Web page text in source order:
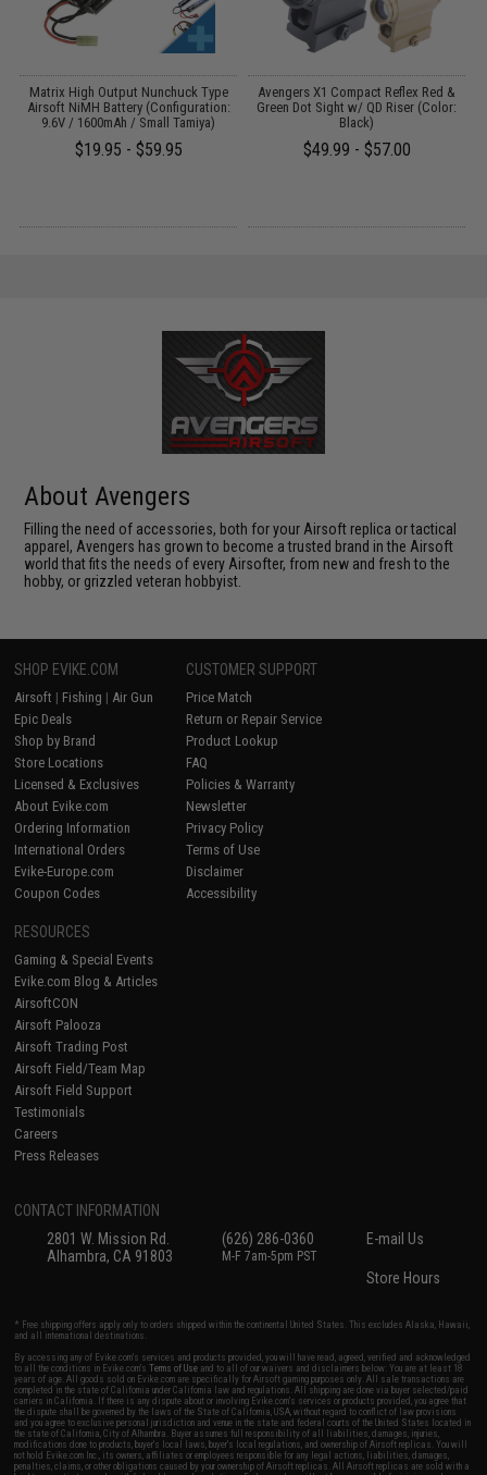
Matrix High Output Nunchuck Type
Airsoft NiMH Battery (Configuration:
9.6V / 1600mAh / Small Tamiya)
$19.95 - $59.95
Avengers X1 Compact Reflex Red &
Green Dot Sight w/ QD Riser (Color:
Black)
$49.99 - $57.00
About Avengers
Filling the need of accessories, both for your Airsoft replica or tactical
apparel, Avengers has grown to become a trusted brand in the Airsoft
world that fits the needs of every Airsofter, from new and fresh to the
hobby, or grizzled veteran hobbyist.
SHOP EVIKE.COM
Airsoft | Fishing | Air Gun
Epic Deals
Shop by Brand
Store Locations
Licensed & Exclusives
About Evike.com
Ordering Information
International Orders
Evike-Europe.com
Coupon Codes
CUSTOMER SUPPORT
Price Match
Return or Repair Service
Product Lookup
FAQ
Policies & Warranty
Newsletter
Privacy Policy
Terms of Use
Disclaimer
Accessibility
RESOURCES
Gaming & Special Events
Evike.com Blog & Articles
AirsoftCON
Airsoft Palooza
Airsoft Trading Post
Airsoft Field/Team Map
Airsoft Field Support
Testimonials
Careers
Press Releases
CONTACT INFORMATION
2801 W. Mission Rd.
Alhambra, CA 91803
(626) 286-0360
M-F 7am-5pm PST
E-mail Us
Store Hours
* Free shipping offers apply only to orders shipped within the continental United States. This excludes Alaska, Hawaii,
and all international destinations.
By accessing any of Evike.com's services and products provided, you will have read, agreed, verified and acknowledged
to all the conditions in Evike.com'sTerms of Use and to all of our waivers and disclaimers below: You are at least 18
years of age. All goods sold on Evike.com are specifically for Airsoft gaming purposes only. All sale transactions are
completed in the state of California under California law and regulations. All shipping are done via buyer selected/paid
carriers in California. If there is any dispute about or involving Evike.com's services or products provided, you agree that
the dispute shall be governed by the laws of the State of California, USA, without regard to conflict of law provisions
and you agree to exclusive personal jurisdiction and venue in the state and federal courts of the United States located in
the state of California, City of Alhambra. Buyer assumes full responsibility of all liabilities, damages, injuries,
modifications done to products, buyer's local laws, buyer's local regulations, and ownership of Airsoft replicas. You will
not hold Evike.com Inc., its owners, affiliates or employees responsible for any legal actions, liabilities, damages,
penalties, claims, or other obligations caused by your ownership of Airsoft replicas. All Airsoft replicas are sold with a